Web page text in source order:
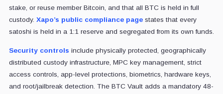
stake, or reuse member Bitcoin, and that all BTC is held in full
custody. Xapo’s public compliance pagestates that every
satoshi is held in a 1:1 reserve and segregated from its own funds.
Security controls include physically protected, geographically
distributed custody infrastructure, MPC key management, strict
access controls, app-level protections, biometrics, hardware keys,
and root/jailbreak detection. The BTC Vault adds a mandatory 48-